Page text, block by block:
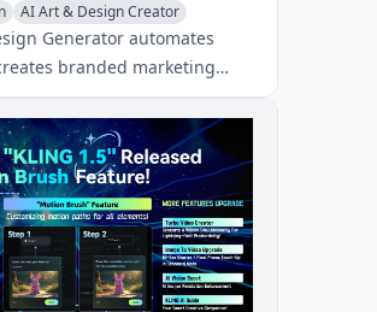
AI Art & Design Creator
Generator automates
branded marketing
you grow your business.
improves both the quality
of designs.